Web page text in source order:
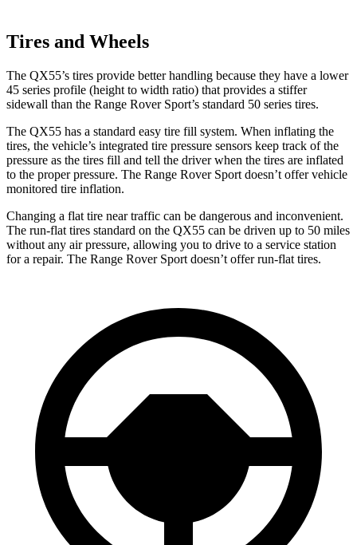
Tires and Wheels
The QX55’s tires provide better handling because they have a lower
45 series profile (height to width ratio) that provides a stiffer
sidewall than the Range Rover Sport’s standard 50 series tires.
The QX55 has a standard easy tire fill system. When inflating the
tires, the vehicle’s integrated tire pressure sensors keep track of the
pressure as the tires fill and tell the driver when the tires are inflated
to the proper pressure. The Range Rover Sport doesn’t offer vehicle
monitored tire inflation.
Changing a flat tire near traffic can be dangerous and inconvenient.
The run-flat tires standard on the QX55 can be driven up to 50 miles
without any air pressure, allowing you to drive to a service station
for a repair. The Range Rover Sport doesn’t offer run-flat tires.